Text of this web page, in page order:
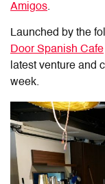
Amigos.
Launched by the
Door Spanish Cafe
latest venture and
week.